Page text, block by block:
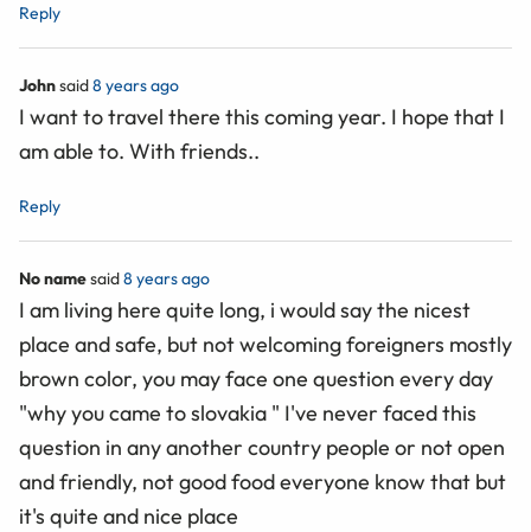
Reply
Johnsaid8 years ago
I want to travel there this coming year. I hope that I
am able to. With friends..
Reply
No namesaid8 years ago
I am living here quite long, i would say the nicest
place and safe, but not welcoming foreigners mostly
brown color, you may face one question every day
"why you came to slovakia " I've never faced this
question in any another country people or not open
and friendly, not good food everyone know that but
it's quite and nice place